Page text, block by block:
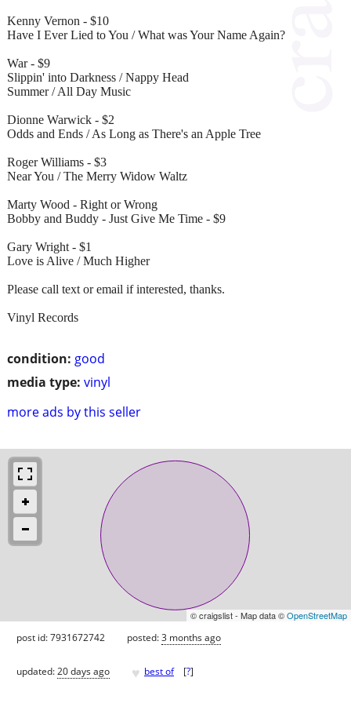
condition: good
media type: vinyl
more ads by this seller
Kenny Vernon - $10
Have I Ever Lied to You / What was Your Name Again?
War - $9
Slippin' into Darkness / Nappy Head
Summer / All Day Music
Dionne Warwick - $2
Odds and Ends / As Long as There's an Apple Tree
Roger Williams - $3
Near You / The Merry Widow Waltz
Marty Wood - Right or Wrong
Bobby and Buddy - Just Give Me Time - $9
Gary Wright - $1
Love is Alive / Much Higher
Please call text or email if interested, thanks.
Vinyl Records
© craigslist - Map data ©OpenStreetMap
post id: 7931672742 posted:3 months ago
updated:20 days ago ♥ best of [?]